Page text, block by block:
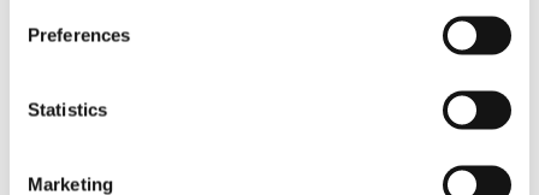
Preferences
Statistics
Marketing